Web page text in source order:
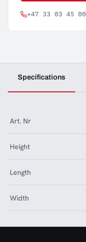
+47 33 03 45 00
Specifications
Art. Nr
Height
Length
Width